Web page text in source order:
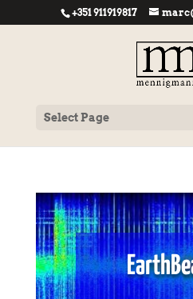
+351 911919817
Select Page